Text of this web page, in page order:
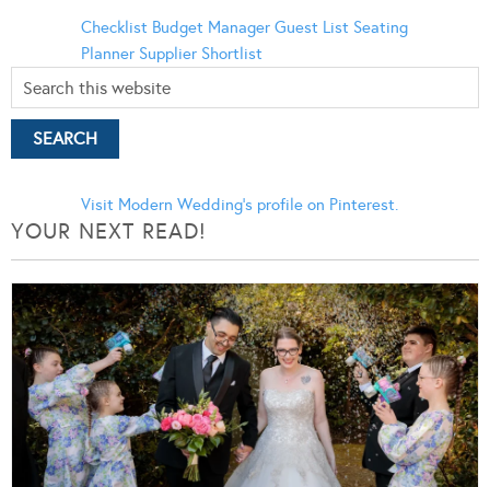
Checklist Budget Manager Guest List Seating
Planner Supplier Shortlist
Visit Modern Wedding's profile on Pinterest.
YOUR NEXT READ!